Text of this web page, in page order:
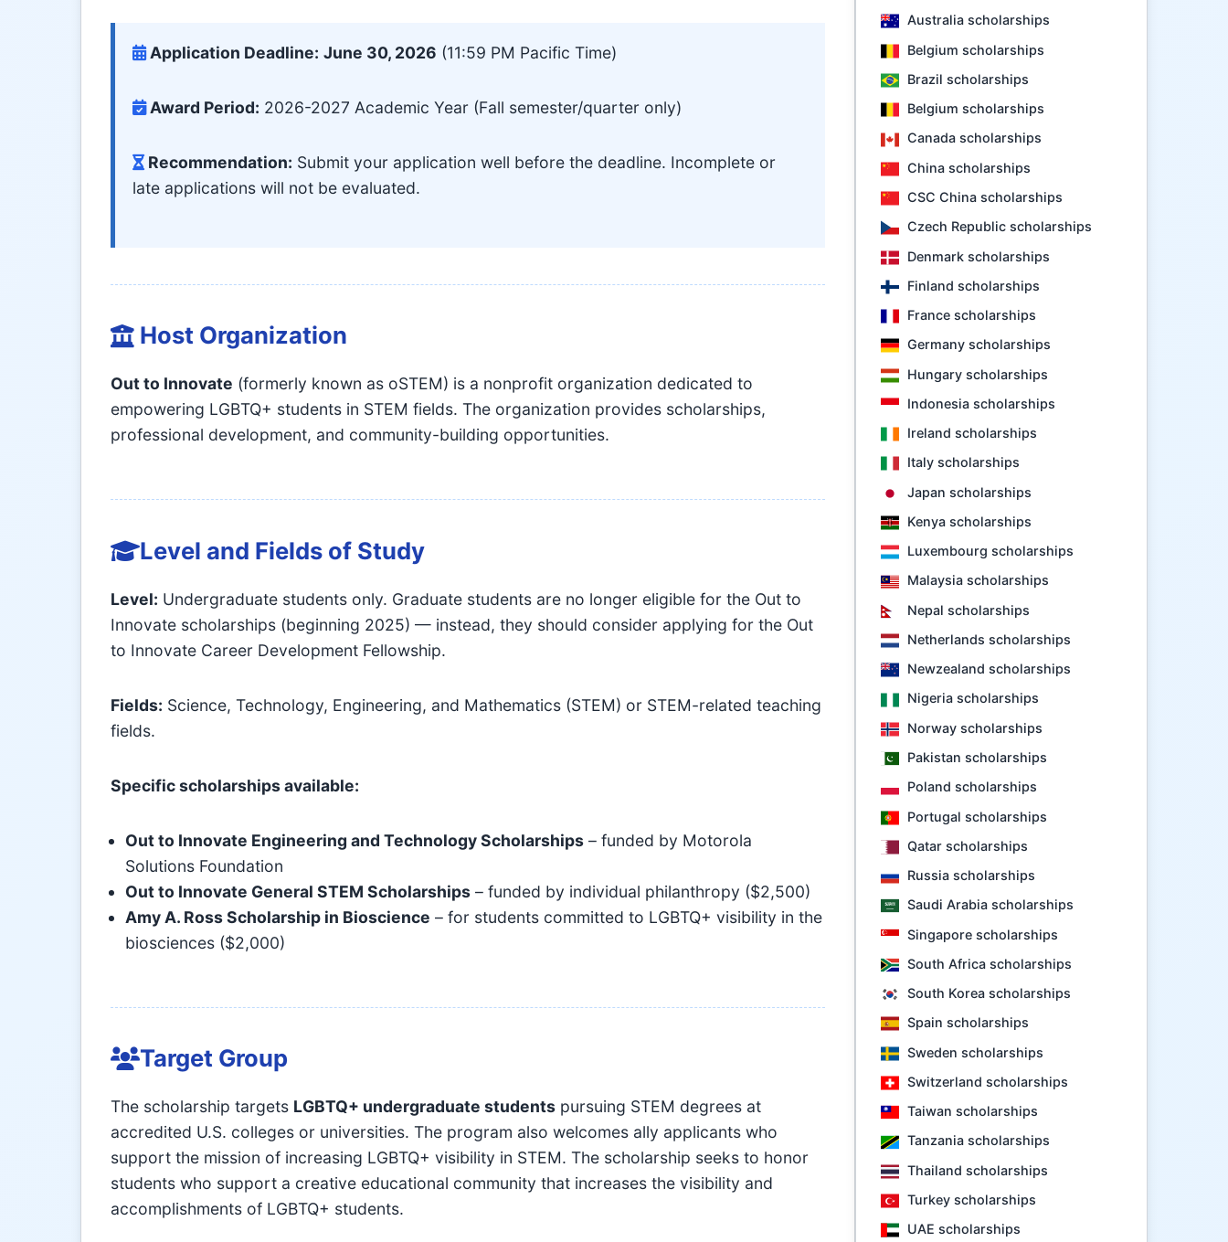
Application Deadline: June 30, 2026 (11:59 PM Pacific Time)
Award Period: 2026-2027 Academic Year (Fall semester/quarter only)
Recommendation: Submit your application well before the deadline. Incomplete or
late applications will not be evaluated.
Host Organization
Out to Innovate (formerly known as oSTEM) is a nonprofit organization dedicated to
empowering LGBTQ+ students in STEM fields. The organization provides scholarships,
professional development, and community-building opportunities.
Level and Fields of Study
Level: Undergraduate students only. Graduate students are no longer eligible for the Out to
Innovate scholarships (beginning 2025) — instead, they should consider applying for the Out
to Innovate Career Development Fellowship.
Fields: Science, Technology, Engineering, and Mathematics (STEM) or STEM-related teaching
fields.
Specific scholarships available:
Out to Innovate Engineering and Technology Scholarships – funded by Motorola
Solutions Foundation
Out to Innovate General STEM Scholarships – funded by individual philanthropy ($2,500)
Amy A. Ross Scholarship in Bioscience – for students committed to LGBTQ+ visibility in the
biosciences ($2,000)
Target Group
The scholarship targets LGBTQ+ undergraduate students pursuing STEM degrees at
accredited U.S. colleges or universities. The program also welcomes ally applicants who
support the mission of increasing LGBTQ+ visibility in STEM. The scholarship seeks to honor
students who support a creative educational community that increases the visibility and
accomplishments of LGBTQ+ students.
Australia scholarships
Belgium scholarships
Brazil scholarships
Belgium scholarships
Canada scholarships
China scholarships
CSC China scholarships
Czech Republic scholarships
Denmark scholarships
Finland scholarships
France scholarships
Germany scholarships
Hungary scholarships
Indonesia scholarships
Ireland scholarships
Italy scholarships
Japan scholarships
Kenya scholarships
Luxembourg scholarships
Malaysia scholarships
Nepal scholarships
Netherlands scholarships
Newzealand scholarships
Nigeria scholarships
Norway scholarships
Pakistan scholarships
Poland scholarships
Portugal scholarships
Qatar scholarships
Russia scholarships
Saudi Arabia scholarships
Singapore scholarships
South Africa scholarships
South Korea scholarships
Spain scholarships
Sweden scholarships
Switzerland scholarships
Taiwan scholarships
Tanzania scholarships
Thailand scholarships
Turkey scholarships
UAE scholarships